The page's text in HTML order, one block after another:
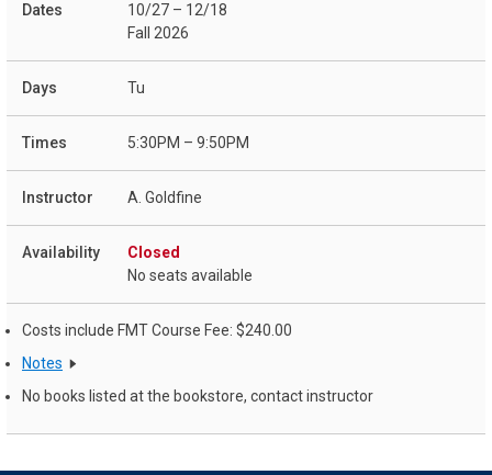
10/27 – 12/18
Fall 2026
Tu
5:30PM – 9:50PM
A. Goldfine
Closed
No seats available
Costs include FMT Course Fee: $240.00
Notes
No books listed at the bookstore, contact instructor